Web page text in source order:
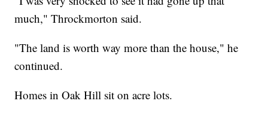
much," Throckmorton said.
"The land is worth way more than the house," he
continued.
Homes in Oak Hill sit on acre lots.